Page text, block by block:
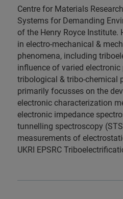
Centre for Materials
Systems for Demanding
of the Henry Royce Institute.
in electro-mechanical &
phenomena, including
influence of varied
tribological & tribo-chemical
primarily focusses on the
electronic characterization
electronic impedance
tunnelling spectroscopy
measurements of
UKRI EPSRC